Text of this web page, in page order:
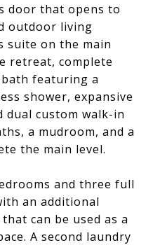
door that opens to
outdoor living
suite on the main
retreat, complete
featuring a
shower, expansive
dual custom walk-in
a mudroom, and a
the main level.
and three full
an additional
can be used as a
A second laundry